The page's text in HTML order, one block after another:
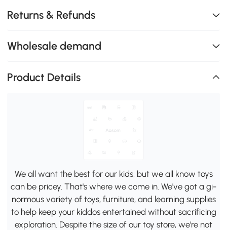
Returns & Refunds
Wholesale demand
Product Details
We all want the best for our kids, but we all know toys
can be pricey. That's where we come in. We've got a gi-
normous variety of toys, furniture, and learning supplies
to help keep your kiddos entertained without sacrificing
exploration. Despite the size of our toy store, we're not